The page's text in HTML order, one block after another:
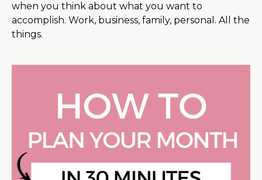
when you think about what you want to
accomplish. Work, business, family, personal. All the
things.